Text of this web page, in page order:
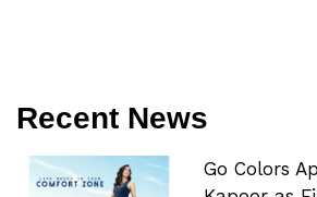
Recent News
Go Colors